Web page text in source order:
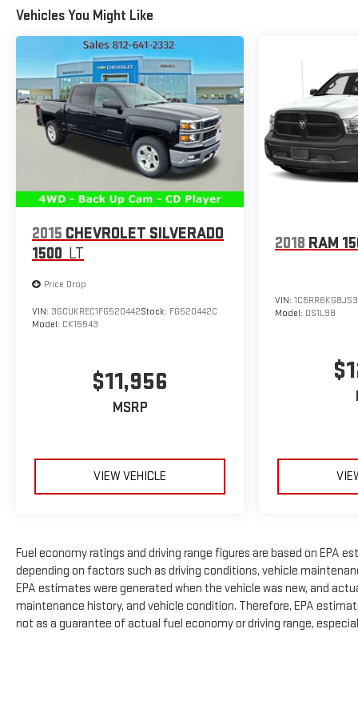
255/80R17SL ALL-SEASON, BLACKWALL, SLT PREFERRED
EQUIPMENT GROUP includes standard equipment, SKID
PLATES.
Stop By Today
Live a little- stop by Expressway Jeep Chrysler Dodge
located at 3900 Highway 62 East, Mount Vernon, IN 47620
to make this car yours today!
Vehicles You Might Like
2015 CHEVROLET SILVERADO
1500 LT
Price Drop
VIN: 3GCUKREC1FG520442Stock: FG520442C
Model: CK15543
$11,956
MSRP
VIEW VEHICLE
2018 RAM
VIN:
Model: DS1L98
Fuel economy ratings and driving range figures are based on EPA
depending on factors such as driving conditions, vehicle
EPA estimates were generated when the vehicle was new, and
maintenance history, and vehicle condition. Therefore, EPA
not as a guarantee of actual fuel economy or driving range,